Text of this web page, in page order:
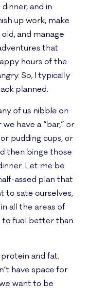
and in
up work, make
and manage
that
hours of the
So, I typically
planned.
of us nibble on
have a “bar,” or
pudding cups, or
then binge those
Let me be
assed plan that
to sate ourselves,
all the areas of
to fuel better than
and fat.
have space for
want to be